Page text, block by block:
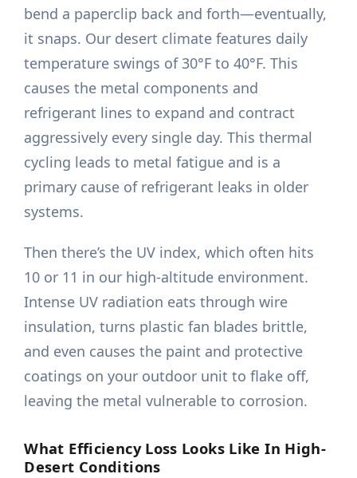
bend a paperclip back and forth—eventually,
it snaps. Our desert climate features daily
temperature swings of 30°F to 40°F. This
causes the metal components and
refrigerant lines to expand and contract
aggressively every single day. This thermal
cycling leads to metal fatigue and is a
primary cause of refrigerant leaks in older
systems.
Then there’s the UV index, which often hits
10 or 11 in our high-altitude environment.
Intense UV radiation eats through wire
insulation, turns plastic fan blades brittle,
and even causes the paint and protective
coatings on your outdoor unit to flake off,
leaving the metal vulnerable to corrosion.
What Efficiency Loss Looks Like In High-
Desert Conditions